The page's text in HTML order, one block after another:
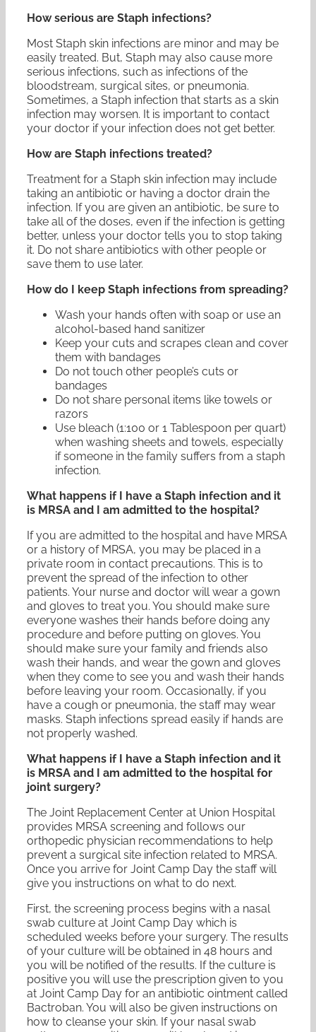
How serious are Staph infections?
Most Staph skin infections are minor and may be
easily treated. But, Staph may also cause more
serious infections, such as infections of the
bloodstream, surgical sites, or pneumonia.
Sometimes, a Staph infection that starts as a skin
infection may worsen. It is important to contact
your doctor if your infection does not get better.
How are Staph infections treated?
Treatment for a Staph skin infection may include
taking an antibiotic or having a doctor drain the
infection. If you are given an antibiotic, be sure to
take all of the doses, even if the infection is getting
better, unless your doctor tells you to stop taking
it. Do not share antibiotics with other people or
save them to use later.
How do I keep Staph infections from spreading?
Wash your hands often with soap or use an
alcohol-based hand sanitizer
Keep your cuts and scrapes clean and cover
them with bandages
Do not touch other people’s cuts or
bandages
Do not share personal items like towels or
razors
Use bleach (1:100 or 1 Tablespoon per quart)
when washing sheets and towels, especially
if someone in the family suffers from a staph
infection.
What happens if I have a Staph infection and it
is MRSA and I am admitted to the hospital?
If you are admitted to the hospital and have MRSA
or a history of MRSA, you may be placed in a
private room in contact precautions. This is to
prevent the spread of the infection to other
patients. Your nurse and doctor will wear a gown
and gloves to treat you. You should make sure
everyone washes their hands before doing any
procedure and before putting on gloves. You
should make sure your family and friends also
wash their hands, and wear the gown and gloves
when they come to see you and wash their hands
before leaving your room. Occasionally, if you
have a cough or pneumonia, the staff may wear
masks. Staph infections spread easily if hands are
not properly washed.
What happens if I have a Staph infection and it
is MRSA and I am admitted to the hospital for
joint surgery?
The Joint Replacement Center at Union Hospital
provides MRSA screening and follows our
orthopedic physician recommendations to help
prevent a surgical site infection related to MRSA.
Once you arrive for Joint Camp Day the staff will
give you instructions on what to do next.
First, the screening process begins with a nasal
swab culture at Joint Camp Day which is
scheduled weeks before your surgery. The results
of your culture will be obtained in 48 hours and
you will be notified of the results. If the culture is
positive you will use the prescription given to you
at Joint Camp Day for an antibiotic ointment called
Bactroban. You will also be given instructions on
how to cleanse your skin. If your nasal swab